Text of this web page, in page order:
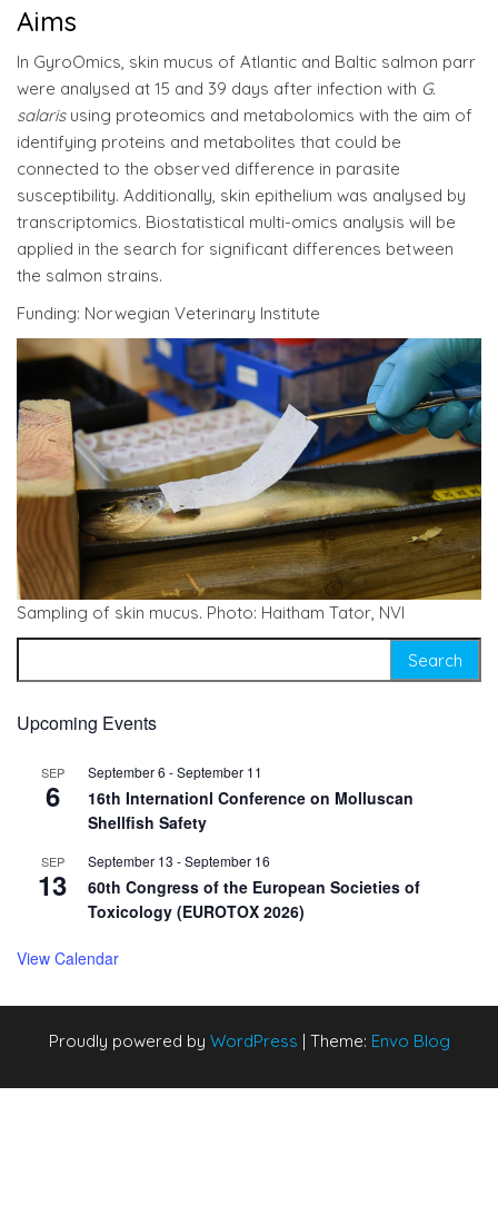
Aims
In GyroOmics, skin mucus of Atlantic and Baltic salmon parr
were analysed at 15 and 39 days after infection with G.
salarisusing proteomics and metabolomics with the aim of
identifying proteins and metabolites that could be
connected to the observed difference in parasite
susceptibility. Additionally, skin epithelium was analysed by
transcriptomics. Biostatistical multi-omics analysis will be
applied in the search for significant differences between
the salmon strains.
Funding: Norwegian Veterinary Institute
Sampling of skin mucus. Photo: Haitham Tator, NVI
Upcoming Events
SEP
6
September 6 -September 11
16th Internationl Conference on Molluscan
Shellfish Safety
SEP
13
September 13 -September 16
60th Congress of the European Societies of
Toxicology (EUROTOX 2026)
View Calendar
Proudly powered by WordPress | Theme: Envo Blog